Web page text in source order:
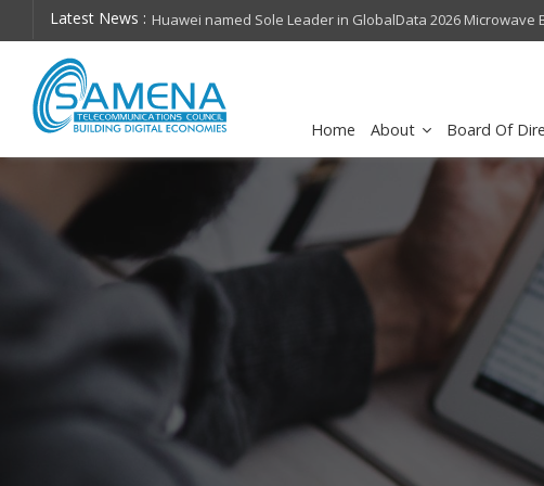
Latest News :
on future
Huawei named Sole Leader in GlobalData 2026 Microwave
Assessment
Home About Board Of